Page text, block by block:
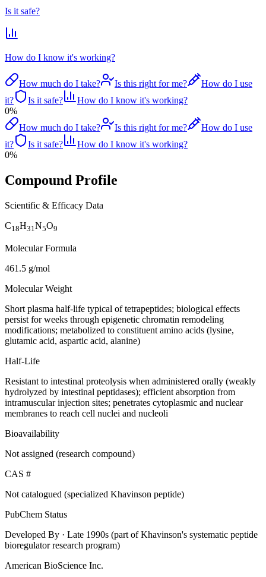
Is it safe?
How do I know it's working?
How much do I take? Is this right for me?
How do I use
it?
Is it safe?
How do I know it's working?
0%
How much do I take?
Is this right for me?
How do I use
it?
Is it safe?
How do I know it's working?
0%
Compound Profile
Scientific & Efficacy Data
C18H31 N5O9
Molecular Formula
461.5 g/mol
Molecular Weight
Short plasma half-life typical of tetrapeptides; biological effects
persist for weeks through epigenetic chromatin remodeling
modifications; metabolized to constituent amino acids (lysine,
glutamic acid, aspartic acid, alanine)
Half-Life
Resistant to intestinal proteolysis when administered orally (weakly
hydrolyzed by intestinal peptidases); efficient absorption from
intramuscular injection sites; penetrates cytoplasmic and nuclear
membranes to reach cell nuclei and nucleoli
Bioavailability
Not assigned (research compound)
CAS #
Not catalogued (specialized Khavinson peptide)
PubChem Status
Developed By · Late 1990s (part of Khavinson's systematic peptide
bioregulator research program)
American BioScience Inc.